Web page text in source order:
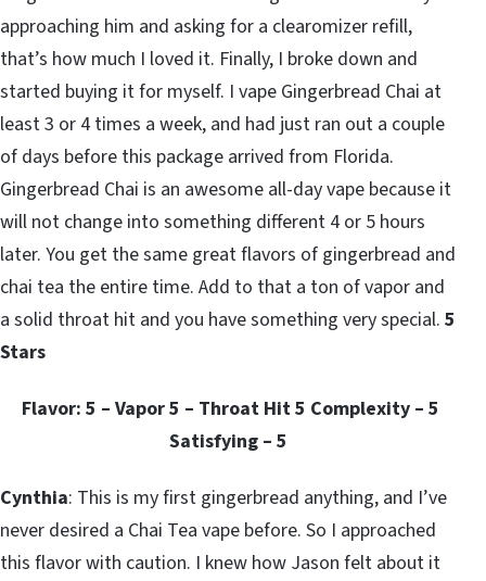
approaching him and asking for a clearomizer refill,
that’s how much I loved it. Finally, I broke down and
started buying it for myself. I vape Gingerbread Chai at
least 3 or 4 times a week, and had just ran out a couple
of days before this package arrived from Florida.
Gingerbread Chai is an awesome all-day vape because it
will not change into something different 4 or 5 hours
later. You get the same great flavors of gingerbread and
chai tea the entire time. Add to that a ton of vapor and
a solid throat hit and you have something very special. 5
Stars
Flavor: 5 – Vapor 5 – Throat Hit 5 Complexity – 5
Satisfying – 5
Cynthia: This is my first gingerbread anything, and I’ve
never desired a Chai Tea vape before. So I approached
this flavor with caution. I knew how Jason felt about it